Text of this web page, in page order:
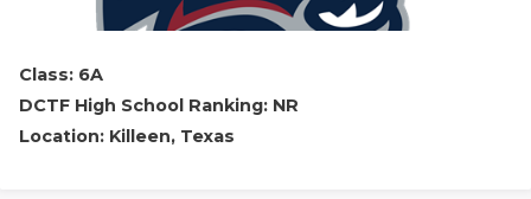
Class: 6A
DCTF High School Ranking: NR
Location: Killeen, Texas